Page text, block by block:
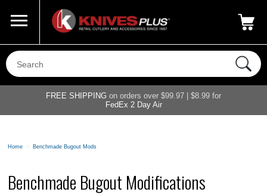
800-687-6202
FREE SHIPPING on orders over $99.97 | $8.99 for
FedEx 2 Day Air
Home > Benchmade Bugout Mods
Benchmade Bugout Modifications